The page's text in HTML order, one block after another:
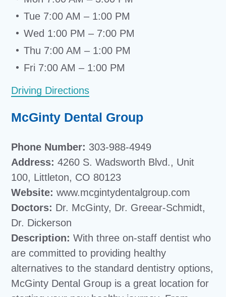
Tue 7:00 AM – 1:00 PM
Wed 1:00 PM – 7:00 PM
Thu 7:00 AM – 1:00 PM
Fri 7:00 AM – 1:00 PM
Driving Directions
McGinty Dental Group
Phone Number: 303-988-4949
Address:4260 S. Wadsworth Blvd., Unit
100, Littleton, CO 80123
Website:www.mcgintydentalgroup.com
Doctors: Dr. McGinty, Dr. Greear-Schmidt,
Dr. Dickerson
Description:With three on-staff dentist who
are committed to providing healthy
alternatives to the standard dentistry options,
McGinty Dental Group is a great location for